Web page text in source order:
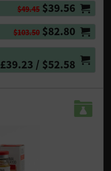
$49.45 $39.56
$103.50 $82.80
£39.23 / $52.58